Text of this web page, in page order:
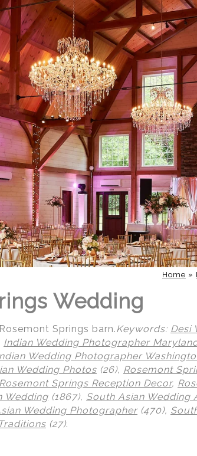
Home »
Wedding
Springs barn.Keywords: Desi
Indian Wedding Photographer
Wedding Photographer
Wedding Photos (26), Rosemont
Rosemont Springs Reception Decor,
Wedding (1867), South Asian Wedding
Wedding Photographer (470),
(27).